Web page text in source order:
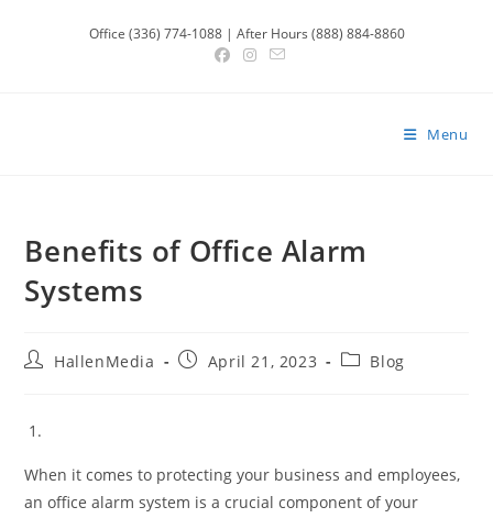
Office (336) 774-1088 | After Hours (888) 884-8860
Menu
Benefits of Office Alarm
Systems
PostHallenMedia
PostApril 21, 2023
PostBlog
When it comes to protecting your business and employees,
an office alarm system is a crucial component of your